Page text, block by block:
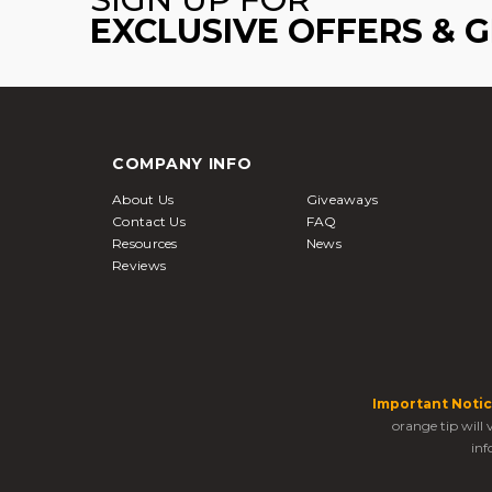
EXCLUSIVE OFFERS &
COMPANY INFO
About Us
Giveaways
Contact Us
FAQ
Resources
News
Reviews
Important
orange tip will